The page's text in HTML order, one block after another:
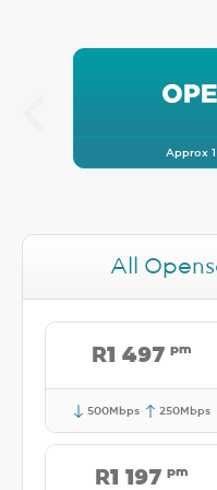
Approx
All
R1 497 pm
500Mbps 250Mbps
R1 197 pm